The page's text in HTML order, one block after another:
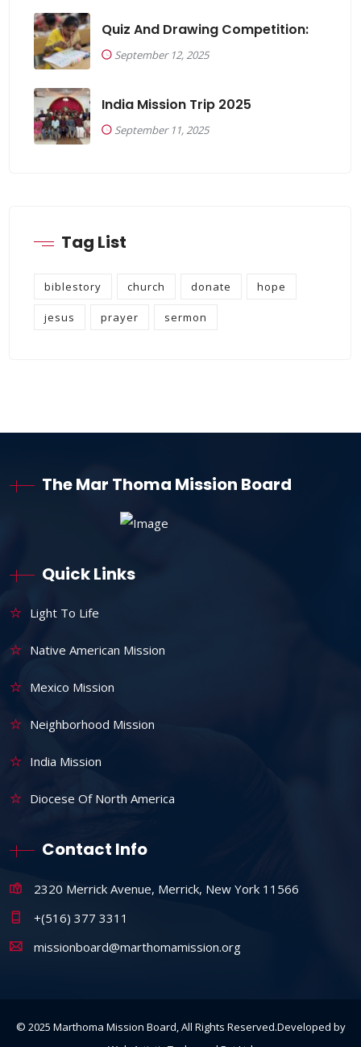
Quiz And Drawing Competition:
September 12, 2025
India Mission Trip 2025
September 11, 2025
Tag List
biblestory church donate hope
jesus prayer sermon
The Mar Thoma Mission Board
Quick Links
Light To Life
Native American Mission
Mexico Mission
Neighborhood Mission
India Mission
Diocese Of North America
Contact Info
2320 Merrick Avenue, Merrick, New York 11566
+(516) 377 3311
missionboard@marthomamission.org
© 2025 Marthoma Mission Board, All Rights Reserved.Developed by